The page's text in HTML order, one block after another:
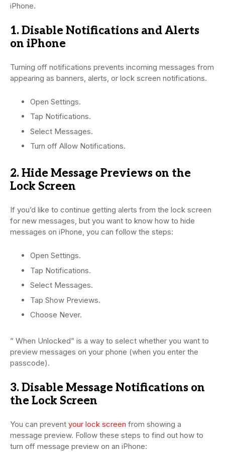
iPhone.
1. Disable Notifications and Alerts
on iPhone
Turning off notifications prevents incoming messages from
appearing as banners, alerts, or lock screen notifications.
Open Settings.
Tap Notifications.
Select Messages.
Turn off Allow Notifications.
2. Hide Message Previews on the
Lock Screen
If you’d like to continue getting alerts from the lock screen
for new messages, but you want to know how to hide
messages on iPhone, you can follow the steps:
Open Settings.
Tap Notifications.
Select Messages.
Tap Show Previews.
Choose Never.
” When Unlocked” is a way to select whether you want to
preview messages on your phone (when you enter the
passcode).
3. Disable Message Notifications on
the Lock Screen
You can prevent your lock screen from showing a
message preview. Follow these steps to find out how to
turn off message preview on an iPhone: